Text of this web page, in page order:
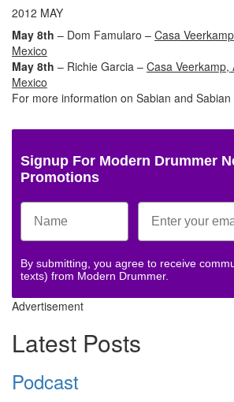
2012 MAY
May 8th – Dom Famularo – Casa
Mexico
May 8th – Richie Garcia – Casa Veerkamp,
Mexico
For more information on Sabian and Sabian
Signup For Modern Drummer
Promotions
By submitting, you agree to receive
texts) from Modern Drummer.
Advertisement
Latest Posts
Podcast